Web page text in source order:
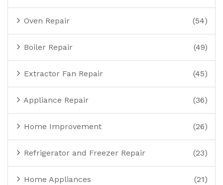
Oven Repair (54)
Boiler Repair (49)
Extractor Fan Repair (45)
Appliance Repair (36)
Home Improvement (26)
Refrigerator and Freezer Repair (23)
Home Appliances (21)